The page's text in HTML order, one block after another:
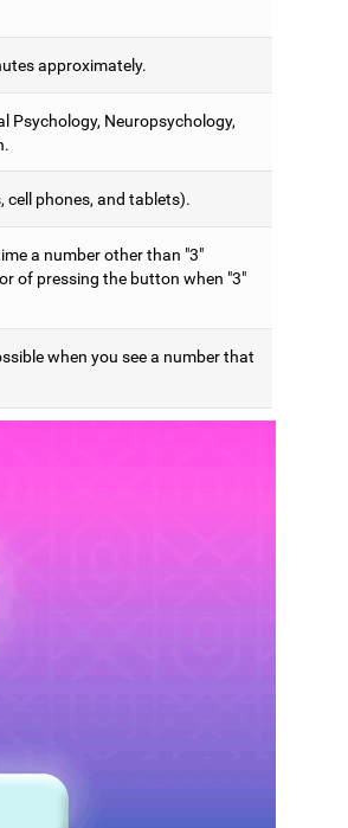
approximately.
Psychology, Neuropsychology,
cell phones, and tablets).
a number other than "3"
of pressing the button when "3"
when you see a number that